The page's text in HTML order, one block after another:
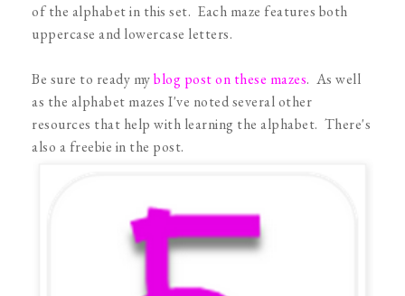
of the alphabet in this set. Each maze features both
uppercase and lowercase letters.
Be sure to ready myblog post on these mazes. As well
as the alphabet mazes I've noted several other
resources that help with learning the alphabet. There's
also a freebie in the post.